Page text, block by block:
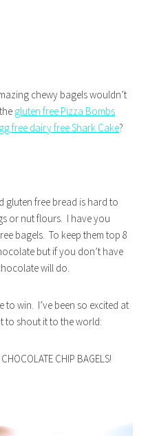
chewy bagels wouldn’t
gluten free Pizza Bombs
free dairy free Shark Cake?
gluten free bread is hard to
or nut flours. I have you
bagels. To keep them top 8
but if you don’t have
will do.
win. I’ve been so excited at
to shout it to the world:
CHIP BAGELS!